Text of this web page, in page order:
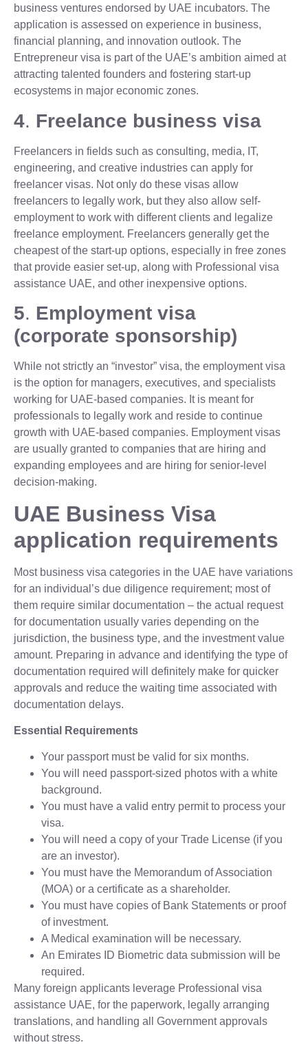
business ventures endorsed by UAE incubators. The
application is assessed on experience in business,
financial planning, and innovation outlook. The
Entrepreneur visa is part of the UAE’s ambition aimed at
attracting talented founders and fostering start-up
ecosystems in major economic zones.
4. Freelance business visa
Freelancers in fields such as consulting, media, IT,
engineering, and creative industries can apply for
freelancer visas. Not only do these visas allow
freelancers to legally work, but they also allow self-
employment to work with different clients and legalize
freelance employment. Freelancers generally get the
cheapest of the start-up options, especially in free zones
that provide easier set-up, along with Professional visa
assistance UAE, and other inexpensive options.
5. Employment visa
(corporate sponsorship)
While not strictly an “investor” visa, the employment visa
is the option for managers, executives, and specialists
working for UAE-based companies. It is meant for
professionals to legally work and reside to continue
growth with UAE-based companies. Employment visas
are usually granted to companies that are hiring and
expanding employees and are hiring for senior-level
decision-making.
UAE Business Visa
application requirements
Most business visa categories in the UAE have variations
for an individual’s due diligence requirement; most of
them require similar documentation – the actual request
for documentation usually varies depending on the
jurisdiction, the business type, and the investment value
amount. Preparing in advance and identifying the type of
documentation required will definitely make for quicker
approvals and reduce the waiting time associated with
documentation delays.
Essential Requirements
Your passport must be valid for six months.
You will need passport-sized photos with a white
background.
You must have a valid entry permit to process your
visa.
You will need a copy of your Trade License (if you
are an investor).
You must have the Memorandum of Association
(MOA) or a certificate as a shareholder.
You must have copies of Bank Statements or proof
of investment.
A Medical examination will be necessary.
An Emirates ID Biometric data submission will be
required.
Many foreign applicants leverage Professional visa
assistance UAE, for the paperwork, legally arranging
translations, and handling all Government approvals
without stress.